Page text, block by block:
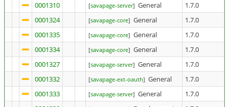
0001310
[savapage-server] General
1.7.0
0001324
[savapage-core] General
1.7.0
0001335
[savapage-core] General
1.7.0
0001334
[savapage-core] General
1.7.0
0001327
[savapage-server] General
1.7.0
0001332
[savapage-ext-oauth] General
1.7.0
0001333
[savapage-server] General
1.7.0